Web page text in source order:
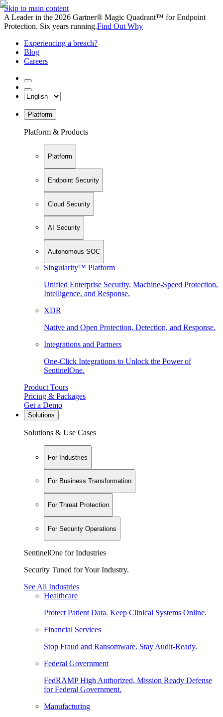
Skip to main content
A Leader in the 2026 Gartner® Magic Quadrant™ for Endpoint
Protection. Six years running.Find Out Why
Experiencing a breach?
Blog
Careers
Platform
Platform & Products
Platform
Endpoint Security
Cloud Security
AI Security
Autonomous SOC
Singularity™ Platform
Unified Enterprise Security. Machine-Speed Protection,
Intelligence, and Response.
XDR
Native and Open Protection, Detection, and Response.
Integrations and Partners
One-Click Integrations to Unlock the Power of
SentinelOne.
Product Tours
Pricing & Packages
Get a Demo
Solutions
Solutions & Use Cases
For Industries
For Business Transformation
For Threat Protection
For Security Operations
SentinelOne for Industries
Security Tuned for Your Industry.
See All Industries
Healthcare
Protect Patient Data. Keep Clinical Systems Online.
Financial Services
Stop Fraud and Ransomware. Stay Audit-Ready.
Federal Government
FedRAMP High Authorized, Mission Ready Defense
for Federal Government.
Manufacturing